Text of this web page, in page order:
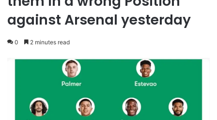
against Arsenal yesterday
0 2 minutes read